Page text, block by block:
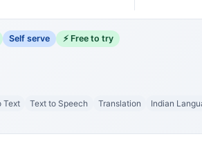
Self serve ⚡ Free to try
Text Text to Speech Translation Indian